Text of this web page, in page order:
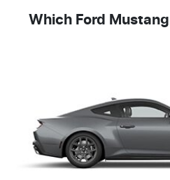
Which Ford